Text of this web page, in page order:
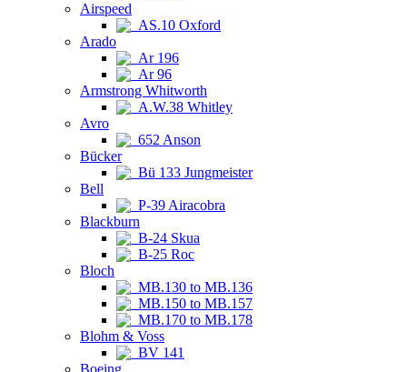
Airspeed
AS.10 Oxford
Arado
Ar 196
Ar 96
Armstrong Whitworth
A.W.38 Whitley
Avro
652 Anson
Bücker
Bü 133 Jungmeister
Bell
P-39 Airacobra
Blackburn
B-24 Skua
B-25 Roc
Bloch
MB.130 to MB.136
MB.150 to MB.157
MB.170 to MB.178
Blohm & Voss
BV 141
Boeing